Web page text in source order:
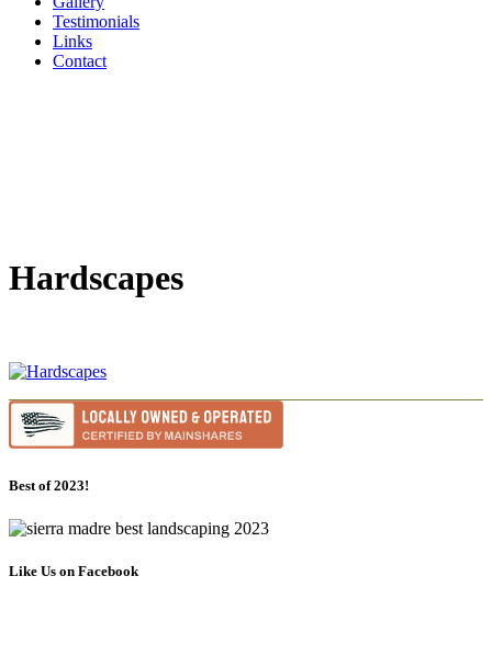
Testimonials
Links
Contact
Hardscapes
Best of 2023!
Like Us on Facebook